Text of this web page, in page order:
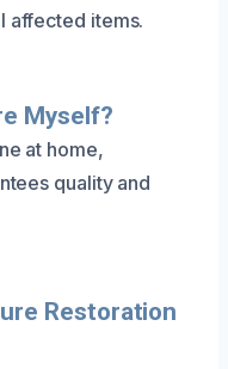
affected items.
Myself?
at home,
quality and
Restoration